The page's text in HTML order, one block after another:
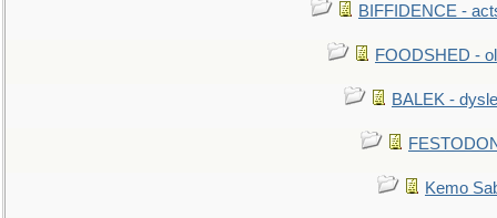
BIFFIDENCE -
FOODSHED -
BALEK -
Kemo